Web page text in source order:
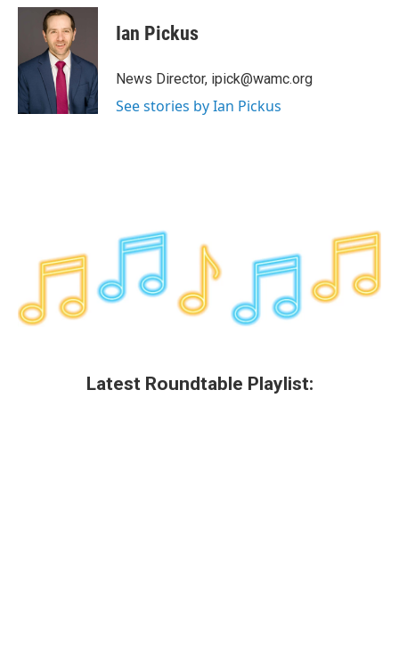
c
o
o
k
i
t
t
e
r
n
d
e
s
y
Ian Pickus
News Director, ipick@wamc.org
See stories by Ian Pickus
Latest Roundtable Playlist: